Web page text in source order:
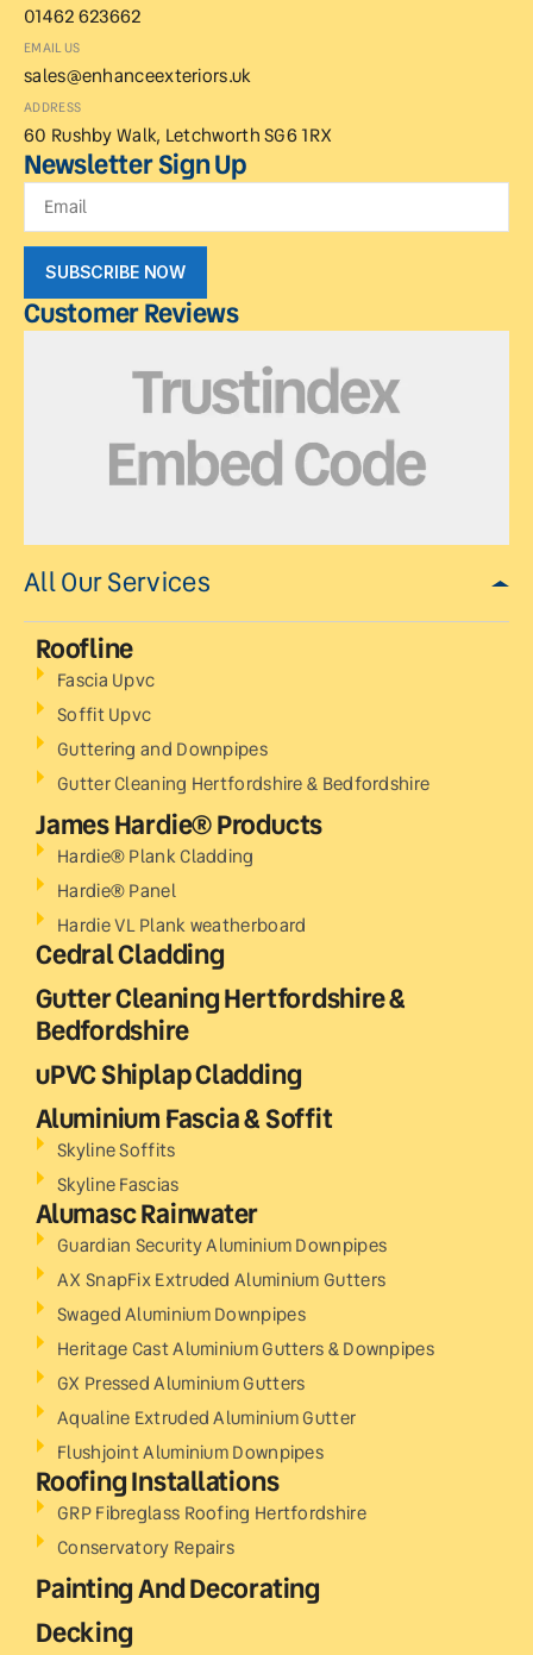
01462 623662
EMAIL US
sales@enhanceexteriors.uk
ADDRESS
60 Rushby Walk, Letchworth SG6 1RX
Newsletter Sign Up
SUBSCRIBE NOW
Customer Reviews
All Our Services
Roofline
Fascia Upvc
Soffit Upvc
Guttering and Downpipes
Gutter Cleaning Hertfordshire & Bedfordshire
James Hardie® Products
Hardie® Plank Cladding
Hardie® Panel
Hardie VL Plank weatherboard
Cedral Cladding
Gutter Cleaning Hertfordshire &
Bedfordshire
uPVC Shiplap Cladding
Aluminium Fascia & Soffit
Skyline Soffits
Skyline Fascias
Alumasc Rainwater
Guardian Security Aluminium Downpipes
AX SnapFix Extruded Aluminium Gutters
Swaged Aluminium Downpipes
Heritage Cast Aluminium Gutters & Downpipes
GX Pressed Aluminium Gutters
Aqualine Extruded Aluminium Gutter
Flushjoint Aluminium Downpipes
Roofing Installations
GRP Fibreglass Roofing Hertfordshire
Conservatory Repairs
Painting And Decorating
Decking